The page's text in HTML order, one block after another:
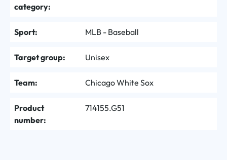
category:
Sport: MLB - Baseball
Target group: Unisex
Team: Chicago White Sox
Product
number:
714155.G51